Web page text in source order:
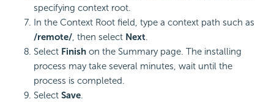
specifying context root.
In the Context Root field, type a context path such as
/remote/, then select Next.
Select Finish on the Summary page. The installing
process may take several minutes, wait until the
process is completed.
Select Save.